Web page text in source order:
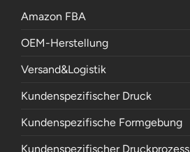
Amazon FBA
OEM-Herstellung
Versand&Logistik
Kundenspezifischer Druck
Kundenspezifische Formgebung
Kundenspezifischer Druckprozess